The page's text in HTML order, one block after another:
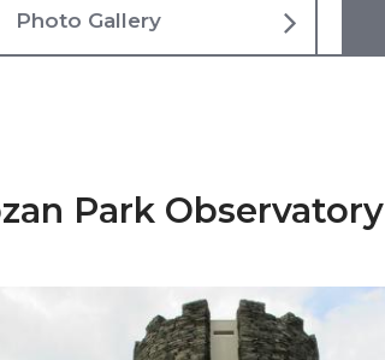
Photo Gallery
Park Observatory